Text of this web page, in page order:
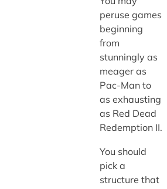
peruse games
beginning
from
stunningly as
meager as
Pac-Man to
as exhausting
as Red Dead
Redemption II.
You should
pick a
structure that